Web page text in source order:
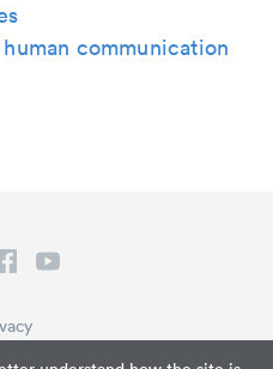
communication
Service